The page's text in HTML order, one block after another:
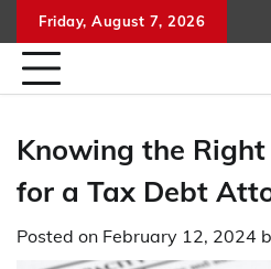
to
content
Friday, August 7, 2026
Knowing the
for a Tax Debt
Posted on February 12, 2024